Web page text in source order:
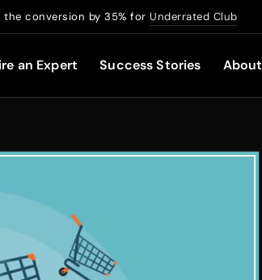
the conversion by 35% forUnderrated Club
an Expert Success Stories About